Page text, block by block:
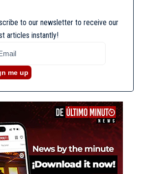
to our newsletter to receive our
articles instantly!
me up